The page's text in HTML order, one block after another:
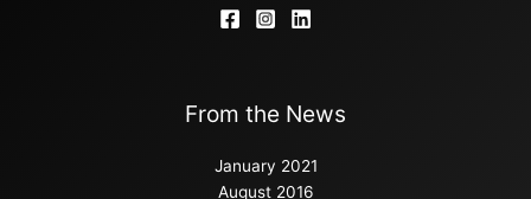
From the News
January 2021
August 2016